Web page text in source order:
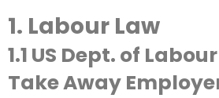
1. Labour Law
1.1 US Dept. of
Take Away